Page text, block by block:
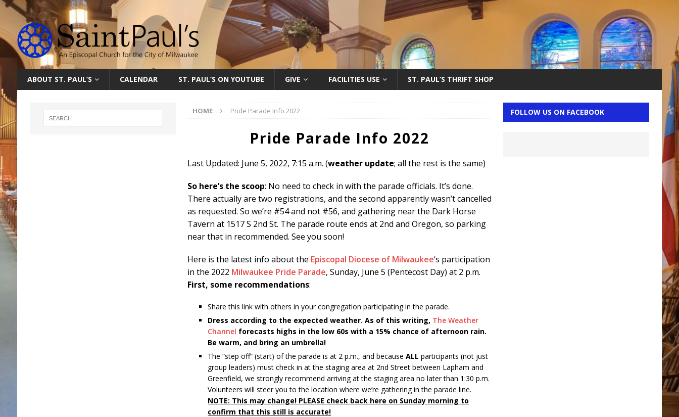
ABOUT ST. PAUL’S CALENDAR ST. PAUL’S ON YOUTUBE GIVE FACILITIES USE ST. PAUL’S THRIFT SHOP
HOME Pride Parade Info 2022
Pride Parade Info 2022
Last Updated: June 5, 2022, 7:15 a.m. (weather update; all the rest is the same)
So here’s the scoop: No need to check in with the parade officials. It’s done.
There actually are two registrations, and the second apparently wasn’t cancelled
as requested. So we’re #54 and not #56, and gathering near the Dark Horse
Tavern at 1517 S 2nd St. The parade route ends at 2nd and Oregon, so parking
near that in recommended. See you soon!
Here is the latest info about the Episcopal Diocese of Milwaukee‘s participation
in the 2022 Milwaukee Pride Parade, Sunday, June 5 (Pentecost Day) at 2 p.m.
First, some recommendations:
Share this link with others in your congregation participating in the parade.
Dress according to the expected weather. As of this writing, The Weather
Channel forecasts highs in the low 60s with a 15% chance of afternoon rain.
Be warm, and bring an umbrella!
The “step off” (start) of the parade is at 2 p.m., and becauseALL participants (not just
group leaders) must check in at the staging area at 2nd Street between Lapham and
Greenfield, we strongly recommend arriving at the staging area no later than 1:30 p.m.
Volunteers will steer you to the location where we’re gathering in the parade line.
NOTE: This may change! PLEASE check back here on Sunday morning to
confirm that this still is accurate!
FOLLOW US ON FACEBOOK